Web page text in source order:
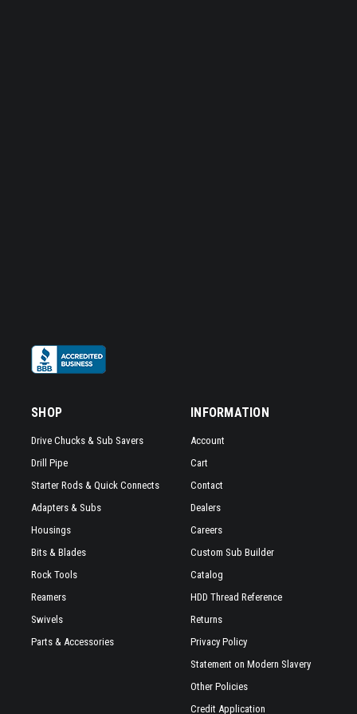
SHOP
Drive Chucks & Sub Savers
Drill Pipe
Starter Rods & Quick Connects
Adapters & Subs
Housings
Bits & Blades
Rock Tools
Reamers
Swivels
Parts & Accessories
INFORMATION
Account
Cart
Contact
Dealers
Careers
Custom Sub Builder
Catalog
HDD Thread Reference
Returns
Privacy Policy
Statement on Modern Slavery
Other Policies
Credit Application